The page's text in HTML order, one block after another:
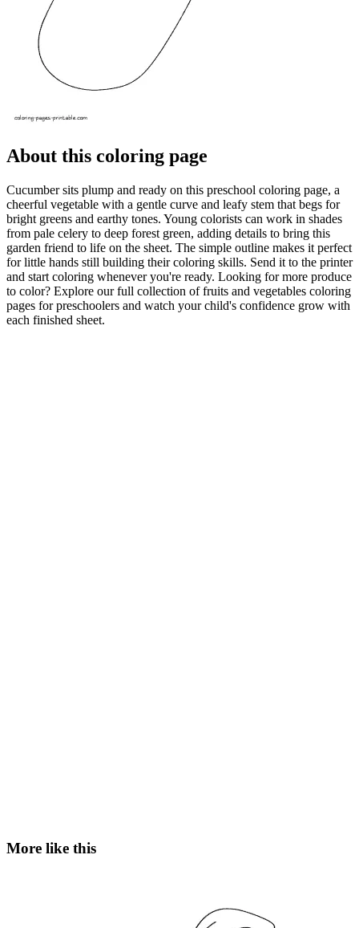
About this coloring page
Cucumber sits plump and ready on this preschool coloring page, a
cheerful vegetable with a gentle curve and leafy stem that begs for
bright greens and earthy tones. Young colorists can work in shades
from pale celery to deep forest green, adding details to bring this
garden friend to life on the sheet. The simple outline makes it perfect
for little hands still building their coloring skills. Send it to the printer
and start coloring whenever you're ready. Looking for more produce
to color? Explore our full collection of fruits and vegetables coloring
pages for preschoolers and watch your child's confidence grow with
each finished sheet.
More like this